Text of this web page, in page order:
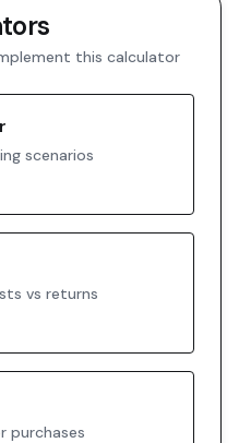
this calculator
scenarios
vs returns
purchases